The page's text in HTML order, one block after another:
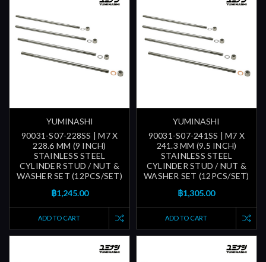
YUMINASHI
90031-S07-228SS | M7 X
228.6 MM (9 INCH)
STAINLESS STEEL
CYLINDER STUD / NUT &
WASHER SET (12PCS/SET)
฿1,245.00
ADD TO CART
YUMINASHI
90031-S07-241SS | M7 X
241.3 MM (9.5 INCH)
STAINLESS STEEL
CYLINDER STUD / NUT &
WASHER SET (12PCS/SET)
฿1,305.00
ADD TO CART